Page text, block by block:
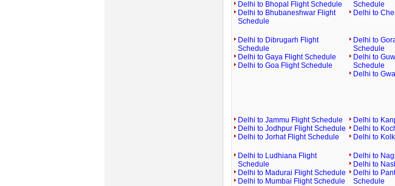
Delhi to Bhopal Flight Schedule
Delhi to Bhubaneshwar Flight
Schedule
Schedule
Delhi to
Delhi to Dibrugarh Flight
Schedule
Delhi to Gaya Flight Schedule
Delhi to Goa Flight Schedule
Delhi to
Schedule
Delhi to
Schedule
Delhi to
Delhi to Jammu Flight Schedule
Delhi to Jodhpur Flight Schedule
Delhi to Jorhat Flight Schedule
Delhi to
Delhi to
Delhi to
Delhi to Ludhiana Flight
Schedule
Delhi to Madurai Flight Schedule
Delhi to Mumbai Flight Schedule
Delhi to
Delhi to
Delhi to
Schedule